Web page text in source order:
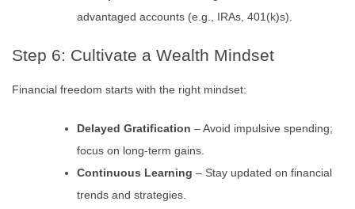
advantaged accounts (e.g., IRAs, 401(k)s).
Step 6: Cultivate a Wealth Mindset
Financial freedom starts with the right mindset:
Delayed Gratification – Avoid impulsive spending;
focus on long-term gains.
Continuous Learning – Stay updated on financial
trends and strategies.